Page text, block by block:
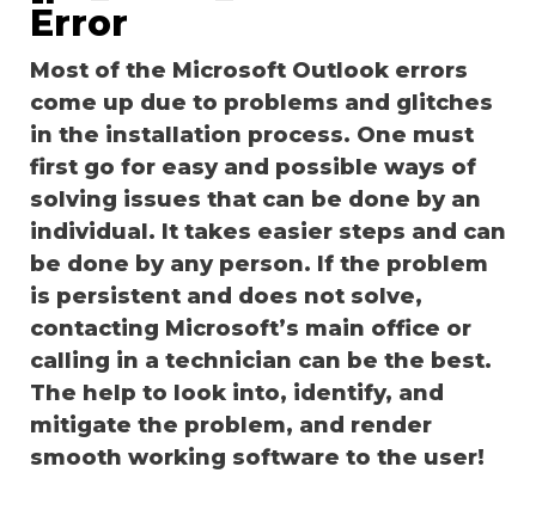
Error
Most of the Microsoft Outlook errors
come up due to problems and glitches
in the installation process. One must
first go for easy and possible ways of
solving issues that can be done by an
individual. It takes easier steps and can
be done by any person. If the problem
is persistent and does not solve,
contacting Microsoft’s main office or
calling in a technician can be the best.
The help to look into, identify, and
mitigate the problem, and render
smooth working software to the user!